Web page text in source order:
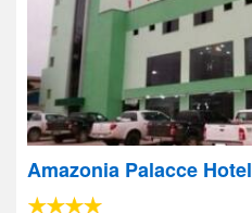
Amazonia Palacce Hotel